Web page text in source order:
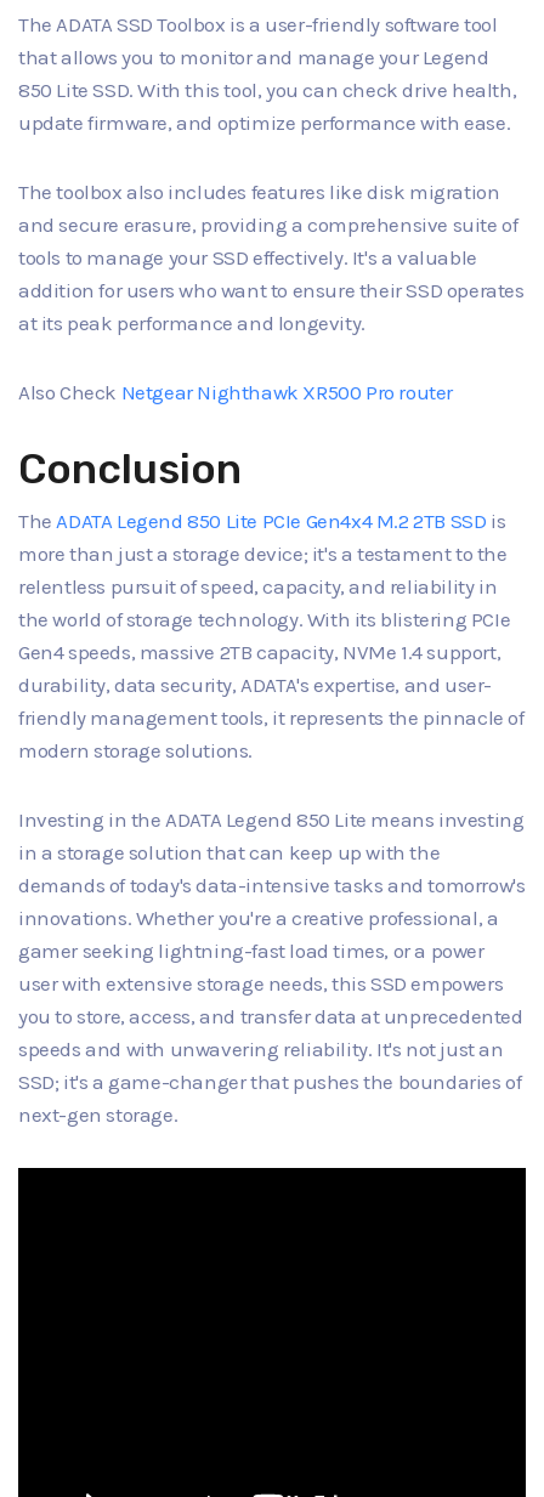
The ADATA SSD Toolbox is a user-friendly software tool
that allows you to monitor and manage your Legend
850 Lite SSD. With this tool, you can check drive health,
update firmware, and optimize performance with ease.
The toolbox also includes features like disk migration
and secure erasure, providing a comprehensive suite of
tools to manage your SSD effectively. It's a valuable
addition for users who want to ensure their SSD operates
at its peak performance and longevity.
Also Check Netgear Nighthawk XR500 Pro router
Conclusion
The ADATA Legend 850 Lite PCIe Gen4x4 M.2 2TB SSD is
more than just a storage device; it's a testament to the
relentless pursuit of speed, capacity, and reliability in
the world of storage technology. With its blistering PCIe
Gen4 speeds, massive 2TB capacity, NVMe 1.4 support,
durability, data security, ADATA's expertise, and user-
friendly management tools, it represents the pinnacle of
modern storage solutions.
Investing in the ADATA Legend 850 Lite means investing
in a storage solution that can keep up with the
demands of today's data-intensive tasks and tomorrow's
innovations. Whether you're a creative professional, a
gamer seeking lightning-fast load times, or a power
user with extensive storage needs, this SSD empowers
you to store, access, and transfer data at unprecedented
speeds and with unwavering reliability. It's not just an
SSD; it's a game-changer that pushes the boundaries of
next-gen storage.